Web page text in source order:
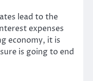
lead to the
expenses
economy, it is
is going to end